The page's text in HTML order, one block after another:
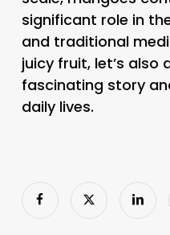
significant role in
and traditional
juicy fruit, let’s also
fascinating story
daily lives.